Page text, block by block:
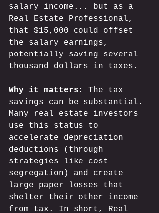
salary income... but as a
Real Estate Professional,
that $15,000 could offset
the salary earnings,
potentially saving several
thousand dollars in taxes.
Why it matters:
The tax
savings can be substantial.
Many real estate investors
use this status to
accelerate depreciation
deductions (through
strategies like cost
segregation) and create
large paper losses that
shelter their other income
from tax. In short, Real